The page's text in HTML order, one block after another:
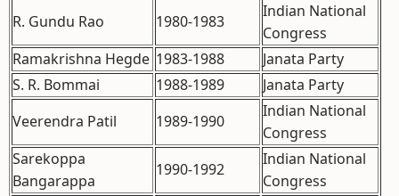
R. Gundu Rao
1980-1983
Indian National
Congress
Ramakrishna Hegde 1983-1988
Janata Party
S. R. Bommai
1988-1989
Janata Party
Veerendra Patil
1989-1990
Indian National
Congress
Sarekoppa
Bangarappa
1990-1992
Indian National
Congress